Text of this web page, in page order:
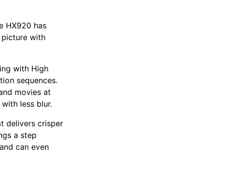
HX920 has
with
with High
sequences.
movies at
less blur.
delivers crisper
a step
can even